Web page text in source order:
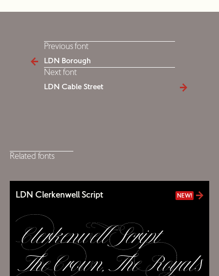
Previous font
LDN Borough
Next font
LDN Cable Street
Related fonts
LDN Clerkenwell Script NEW!